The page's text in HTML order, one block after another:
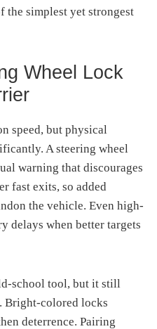
simplest yet strongest
Wheel Lock
speed, but physical
A steering wheel
warning that discourages
fast exits, so added
the vehicle. Even high-
delays when better targets
school tool, but it still
Bright-colored locks
deterrence. Pairing